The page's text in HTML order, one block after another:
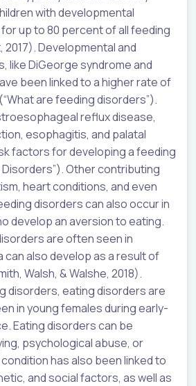
with developmental
up to 80 percent of all feeding
Developmental and
like DiGeorge syndrome and
been linked to a higher rate of
are feeding disorders”).
reflux disease,
esophagitis, and palatal
factors for developing a feeding
Other contributing
heart conditions, and even
disorders can also occur in
develop an aversion to eating.
are often seen in
can also develop as a result of
Walsh, & Walshe, 2018).
disorders, eating disorders are
in young females during early-
Eating disorders can be
psychological abuse, or
has also been linked to
and social factors, as well as